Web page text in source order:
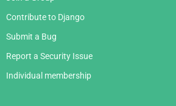
Contribute to Django
Submit a Bug
Report a Security Issue
Individual membership